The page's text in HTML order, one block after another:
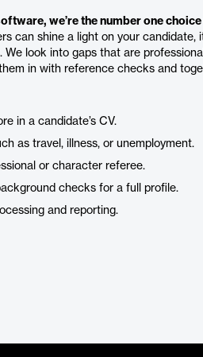
we’re the number one
can shine a light on your candidate,
look into gaps that are
in with reference checks and
in a candidate’s CV.
as travel, illness, or unemployment.
or character referee.
checks for a full profile.
and reporting.